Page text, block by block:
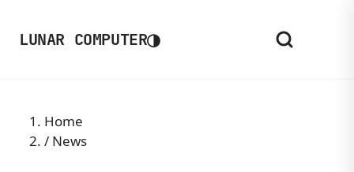
LUNAR COMPUTER◑
Home
/ News